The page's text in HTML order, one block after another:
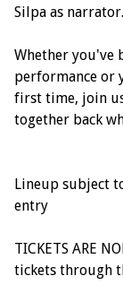
Silpa as narrator.
Whether you've
performance or
first time, join
together back
Lineup subject
entry
TICKETS ARE
tickets through